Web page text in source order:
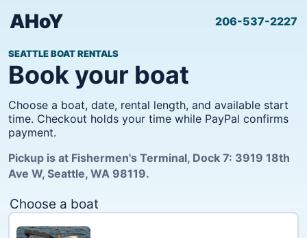
AHoY 206-537-2227
SEATTLE BOAT RENTALS
Book your boat
Choose a boat, date, rental length, and available start
time. Checkout holds your time while PayPal confirms
payment.
Pickup is at Fishermen's Terminal, Dock 7: 3919 18th
Ave W, Seattle, WA 98119.
Choose a boat